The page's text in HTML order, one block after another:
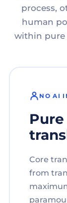
process,
human
within pure
NO AI
Core
from